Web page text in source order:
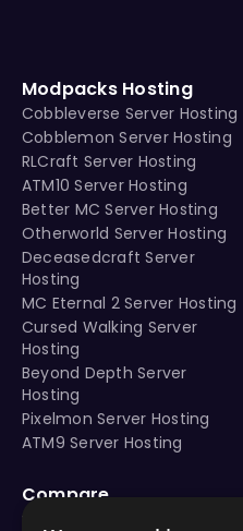
Modpacks Hosting
Cobbleverse Server Hosting
Cobblemon Server Hosting
RLCraft Server Hosting
ATM10 Server Hosting
Better MC Server Hosting
Otherworld Server Hosting
Deceasedcraft Server
Hosting
MC Eternal 2 Server Hosting
Cursed Walking Server
Hosting
Beyond Depth Server
Hosting
Pixelmon Server Hosting
ATM9 Server Hosting
Compare
vs Aternos